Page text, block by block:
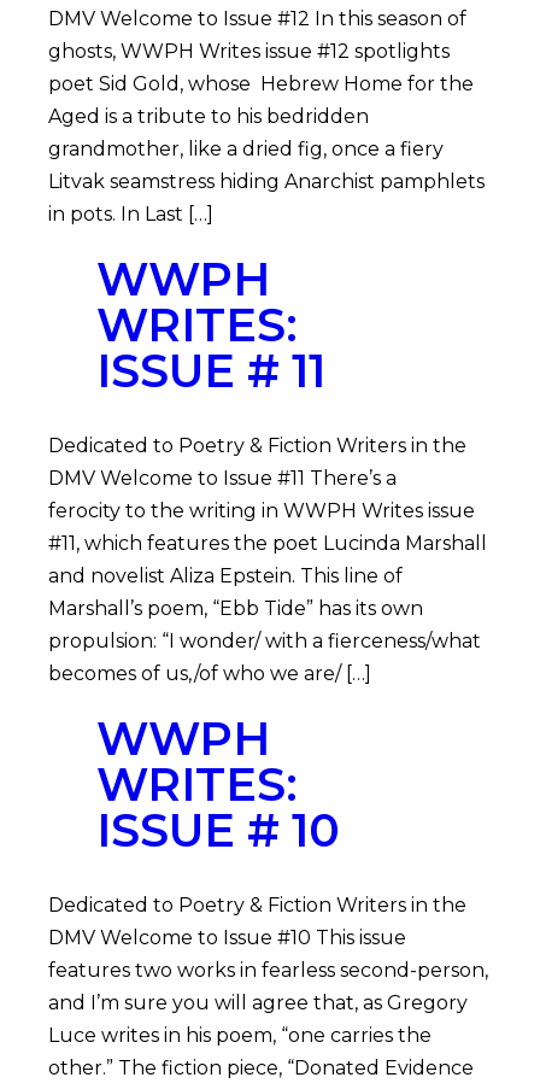
DMV Welcome to Issue #12 In this season of
ghosts, WWPH Writes issue #12 spotlights
poet Sid Gold, whose Hebrew Home for the
Aged is a tribute to his bedridden
grandmother, like a dried fig, once a fiery
Litvak seamstress hiding Anarchist pamphlets
in pots. In Last […]
WWPH
WRITES:
ISSUE # 11
Dedicated to Poetry & Fiction Writers in the
DMV Welcome to Issue #11 There’s a
ferocity to the writing in WWPH Writes issue
#11, which features the poet Lucinda Marshall
and novelist Aliza Epstein. This line of
Marshall’s poem, “Ebb Tide” has its own
propulsion: “I wonder/ with a fierceness/what
becomes of us,/of who we are/ […]
WWPH
WRITES:
ISSUE # 10
Dedicated to Poetry & Fiction Writers in the
DMV Welcome to Issue #10 This issue
features two works in fearless second-person,
and I’m sure you will agree that, as Gregory
Luce writes in his poem, “one carries the
other.” The fiction piece, “Donated Evidence